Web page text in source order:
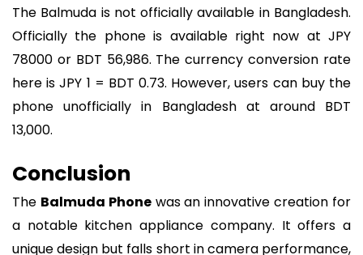
The Balmuda is not officially available in Bangladesh.
Officially the phone is available right now at JPY
78000 or BDT 56,986. The currency conversion rate
here is JPY 1 = BDT 0.73. However, users can buy the
phone unofficially in Bangladesh at around BDT
13,000.
Conclusion
The Balmuda Phonewas an innovative creation for
a notable kitchen appliance company. It offers a
unique design but falls short in camera performance,